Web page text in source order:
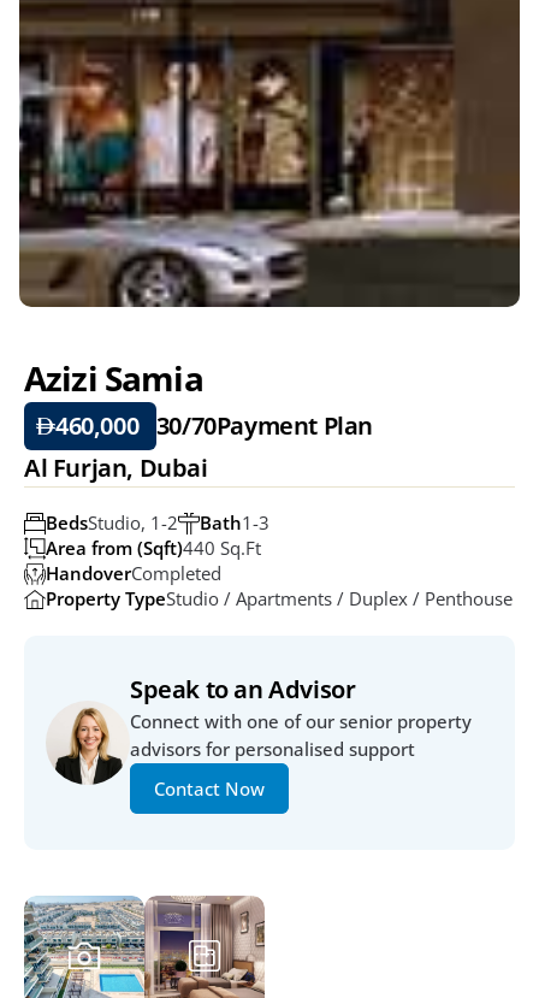
Azizi Samia
460,000 30/70Payment Plan
Al Furjan, Dubai
Bath1-3
BedsStudio, 1-2
Area from (Sqft)440 Sq.ft
HandoverCompleted
Property TypeStudio / Apartments / Duplex / Penthouse
Speak to an Advisor
Connect with one of our senior property
advisors for personalised support
Contact Now